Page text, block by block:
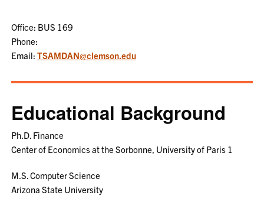
Office: BUS 169
Phone:
Email:TSAMDAN@clemson.edu
Educational Background
Ph.D. Finance
Center of Economics at the Sorbonne, University of Paris 1
M.S. Computer Science
Arizona State University